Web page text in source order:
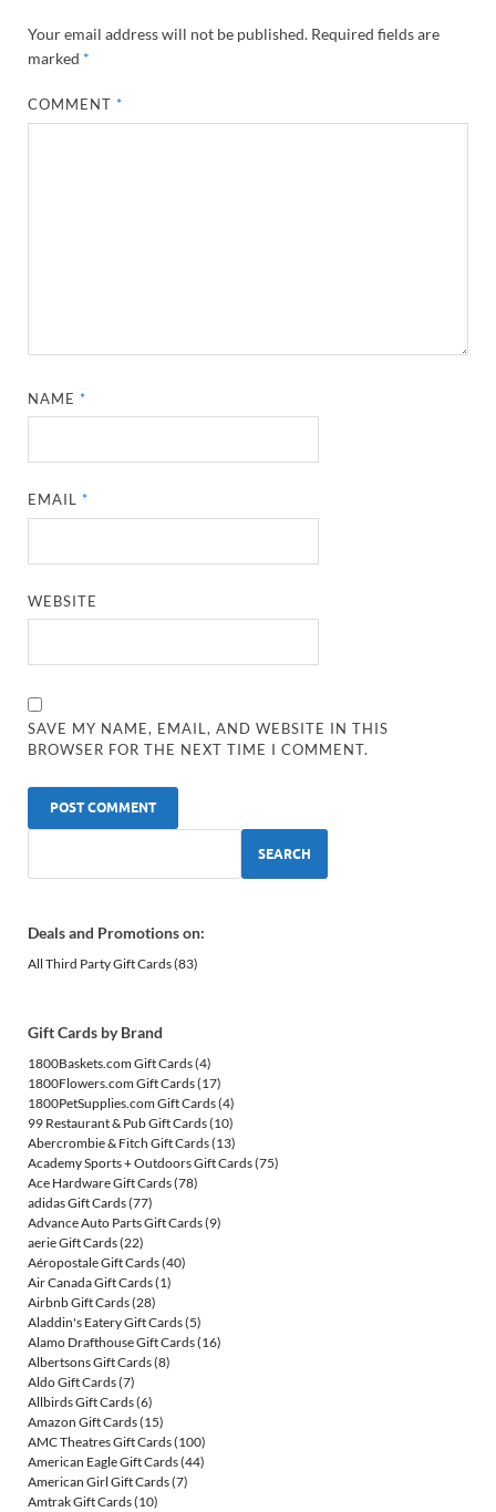
Your email address will not be published. Required fields are
marked *
COMMENT*
NAME*
EMAIL*
WEBSITE
SAVE MY NAME, EMAIL, AND WEBSITE IN THIS
BROWSER FOR THE NEXT TIME I COMMENT.
SEARCH
Deals and Promotions on:
All Third Party Gift Cards(83)
Gift Cards by Brand
1800Baskets.com Gift Cards(4)
1800Flowers.com Gift Cards(17)
1800PetSupplies.com Gift Cards(4)
99 Restaurant & Pub Gift Cards(10)
Abercrombie & Fitch Gift Cards(13)
Academy Sports + Outdoors Gift Cards(75)
Ace Hardware Gift Cards(78)
adidas Gift Cards(77)
Advance Auto Parts Gift Cards(9)
aerie Gift Cards(22)
Aéropostale Gift Cards(40)
Air Canada Gift Cards(1)
Airbnb Gift Cards(28)
Aladdin's Eatery Gift Cards(5)
Alamo Drafthouse Gift Cards(16)
Albertsons Gift Cards(8)
Aldo Gift Cards(7)
Allbirds Gift Cards(6)
Amazon Gift Cards(15)
AMC Theatres Gift Cards(100)
American Eagle Gift Cards(44)
American Girl Gift Cards(7)
Amtrak Gift Cards(10)